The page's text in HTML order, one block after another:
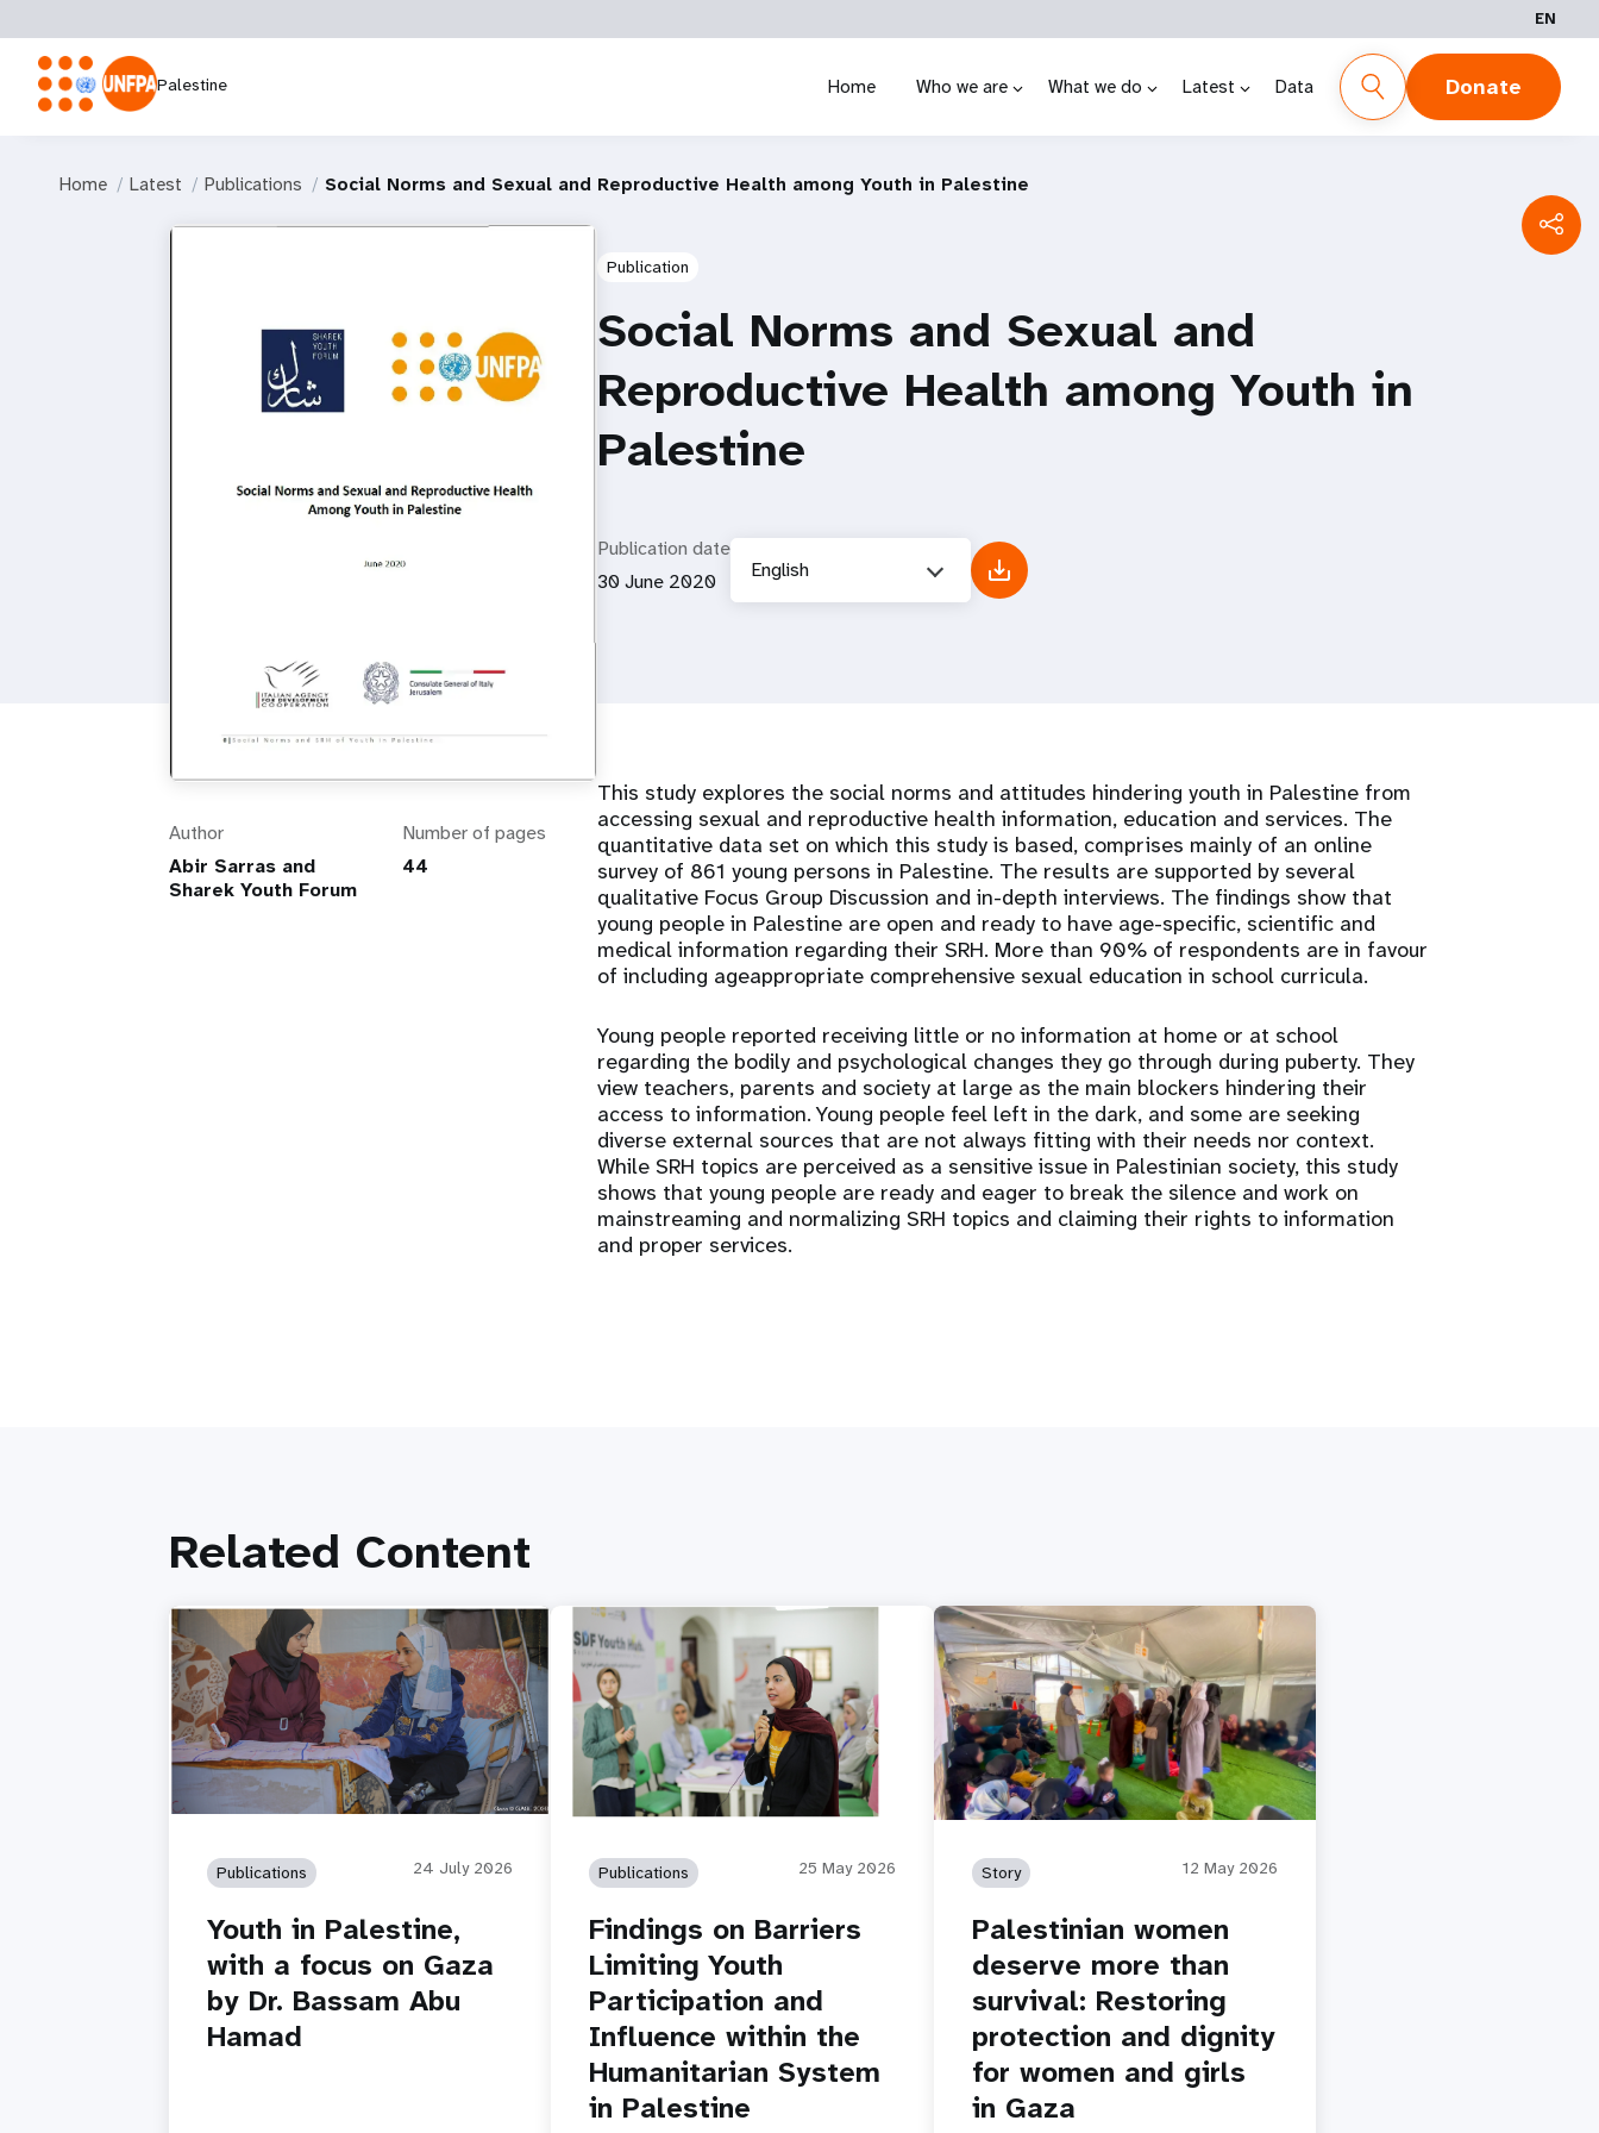
EN
Palestine Home Who we are What we do Latest Data Donate
Home Latest Publications Social Norms and Sexual and Reproductive Health among Youth in Palestine
Author
Abir Sarras and
Sharek Youth Forum
Number of pages
44
Publication
Social Norms and Sexual and
Reproductive Health among Youth in
Palestine
Publication date
30 June 2020
English
This study explores the social norms and attitudes hindering youth in Palestine from
accessing sexual and reproductive health information, education and services. The
quantitative data set on which this study is based, comprises mainly of an online
survey of 861 young persons in Palestine. The results are supported by several
qualitative Focus Group Discussion and in-depth interviews. The findings show that
young people in Palestine are open and ready to have age-specific, scientific and
medical information regarding their SRH. More than 90% of respondents are in favour
of including ageappropriate comprehensive sexual education in school curricula.
Young people reported receiving little or no information at home or at school
regarding the bodily and psychological changes they go through during puberty. They
view teachers, parents and society at large as the main blockers hindering their
access to information. Young people feel left in the dark, and some are seeking
diverse external sources that are not always fitting with their needs nor context.
While SRH topics are perceived as a sensitive issue in Palestinian society, this study
shows that young people are ready and eager to break the silence and work on
mainstreaming and normalizing SRH topics and claiming their rights to information
and proper services.
Related Content
Publications 24 July 2026
Youth in Palestine,
with a focus on Gaza
by Dr. Bassam Abu
Hamad
Publications 25 May 2026
Findings on Barriers
Limiting Youth
Participation and
Influence within the
Humanitarian System
in Palestine
Story 12 May 2026
Palestinian women
deserve more than
survival: Restoring
protection and dignity
for women and girls
in Gaza